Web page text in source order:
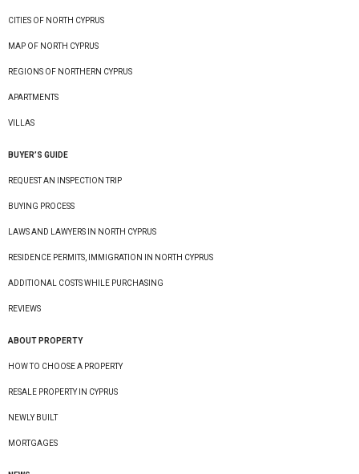
CITIES OF NORTH CYPRUS
MAP OF NORTH CYPRUS
REGIONS OF NORTHERN CYPRUS
APARTMENTS
VILLAS
BUYER’S GUIDE
REQUEST AN INSPECTION TRIP
BUYING PROCESS
LAWS AND LAWYERS IN NORTH CYPRUS
RESIDENCE PERMITS, IMMIGRATION IN NORTH CYPRUS
ADDITIONAL COSTS WHILE PURCHASING
REVIEWS
ABOUT PROPERTY
HOW TO CHOOSE A PROPERTY
RESALE PROPERTY IN CYPRUS
NEWLY BUILT
MORTGAGES